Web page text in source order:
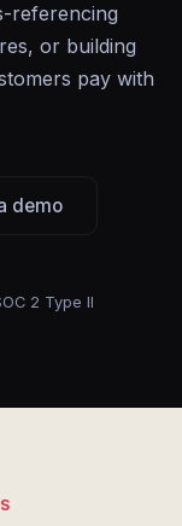
referencing
or building
pay with
demo
2 Type II